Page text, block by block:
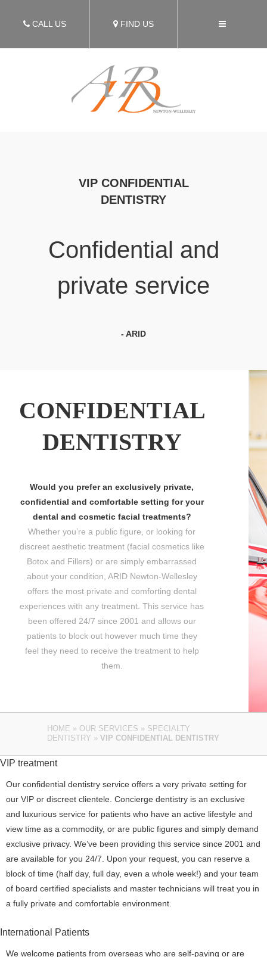
CALL US FIND US
VIP CONFIDENTIAL
DENTISTRY
Confidential and
private service
- ARID
CONFIDENTIAL
DENTISTRY
Would you prefer an exclusively private,
confidential and comfortable setting for your
dental and cosmetic facial treatments?
Whether you’re a public figure, or looking for
discreet aesthetic treatment (facial cosmetics like
Botox and Fillers) or are simply embarrassed
about your condition, ARID Newton-Wellesley
offers the most private and comforting dental
experiences with any treatment. This service has
been offered 24/7 since 2001 and allows our
patients to block out however much time they
feel they need to receive the treatment to help
them.
HOME » OUR SERVICES » SPECIALTY
DENTISTRY » VIP CONFIDENTIAL DENTISTRY
VIP treatment
Our confidential dentistry service offers a very private setting for
our VIP or discreet clientele. Concierge dentistry is an exclusive
and luxurious service for patients who have an active lifestyle and
view time as a commodity, or are public figures and simply demand
exclusive privacy. We’ve been providing this service since 2001 and
are available for you 24/7. Upon your request, you can reserve a
block of time (half day, full day, even a whole week!) and your team
of board certified specialists and master technicians will treat you in
a fully private and comfortable environment.
International Patients
We welcome patients from overseas who are self-paying or are